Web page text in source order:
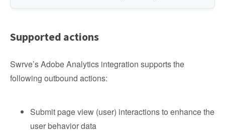
Supported actions
Swrve’s Adobe Analytics integration supports the
following outbound actions:
Submit page view (user) interactions to enhance the
user behavior data